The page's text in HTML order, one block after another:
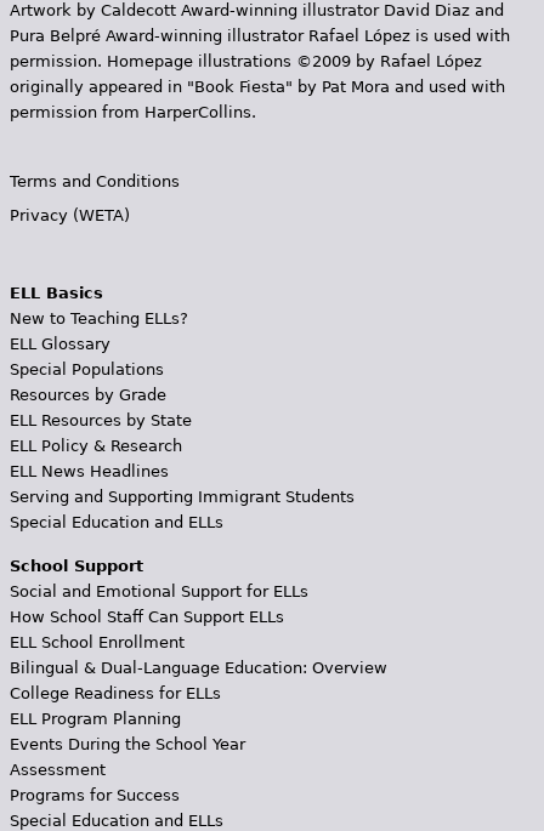
Artwork by Caldecott Award-winning illustrator David Diaz and
Pura Belpr­é Award-winning illustrator Rafael López is used with
permission. Homepage illustrations ©2009 by Rafael López
originally appeared in "Book Fiesta" by Pat Mora and used with
permission from HarperCollins.
Terms and Conditions
Privacy (WETA)
ELL Basics
New to Teaching ELLs?
ELL Glossary
Special Populations
Resources by Grade
ELL Resources by State
ELL Policy & Research
ELL News Headlines
Serving and Supporting Immigrant Students
Special Education and ELLs
School Support
Social and Emotional Support for ELLs
How School Staff Can Support ELLs
ELL School Enrollment
Bilingual & Dual-Language Education: Overview
College Readiness for ELLs
ELL Program Planning
Events During the School Year
Assessment
Programs for Success
Special Education and ELLs